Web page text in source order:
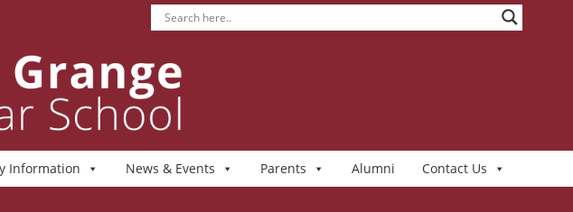
Information News & Events Parents Alumni Contact Us